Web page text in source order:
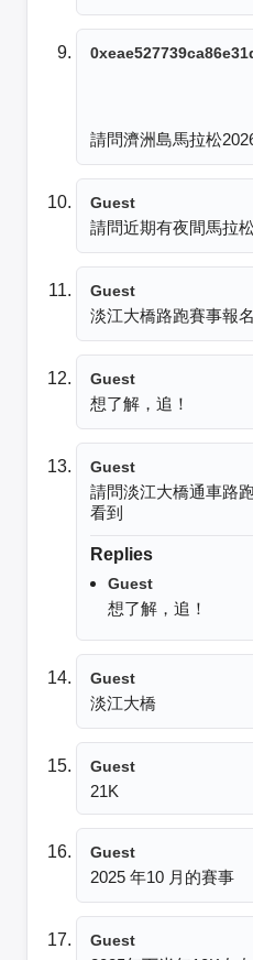
請問濟洲島馬拉松
Guest
請問近期有夜間馬拉
Guest
淡江大橋路跑賽事報
Guest
想了解，追！
Guest
請問淡江大橋通車路
看到
Replies
Guest
想了解，追！
Guest
淡江大橋
Guest
21K
Guest
2025 年10 月的賽事
Guest